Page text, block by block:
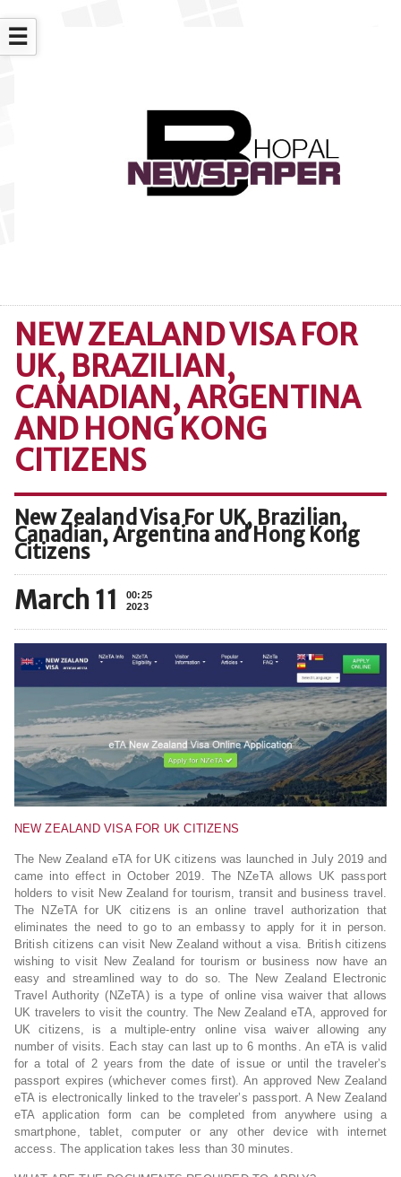
☰
NEW ZEALAND VISA FOR
UK, BRAZILIAN,
CANADIAN, ARGENTINA
AND HONG KONG
CITIZENS
New Zealand Visa For UK, Brazilian,
Canadian, Argentina and Hong Kong
Citizens
March 11
00:25
2023
NEW ZEALAND VISA FOR UK CITIZENS
The New Zealand eTA for UK citizens was launched in July 2019 and
came into effect in October 2019. The NZeTA allows UK passport
holders to visit New Zealand for tourism, transit and business travel.
The NZeTA for UK citizens is an online travel authorization that
eliminates the need to go to an embassy to apply for it in person.
British citizens can visit New Zealand without a visa. British citizens
wishing to visit New Zealand for tourism or business now have an
easy and streamlined way to do so. The New Zealand Electronic
Travel Authority (NZeTA) is a type of online visa waiver that allows
UK travelers to visit the country. The New Zealand eTA, approved for
UK citizens, is a multiple-entry online visa waiver allowing any
number of visits. Each stay can last up to 6 months. An eTA is valid
for a total of 2 years from the date of issue or until the traveler’s
passport expires (whichever comes first). An approved New Zealand
eTA is electronically linked to the traveler’s passport. A New Zealand
eTA application form can be completed from anywhere using a
smartphone, tablet, computer or any other device with internet
access. The application takes less than 30 minutes.